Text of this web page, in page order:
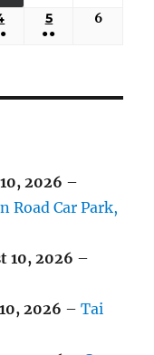
(2
EVENTS)
SEPTEMBER
4,
5 SEPTEMBER
5,
●●
6
2026 –
Road Car Park,
10, 2026 –
2026 –Tai